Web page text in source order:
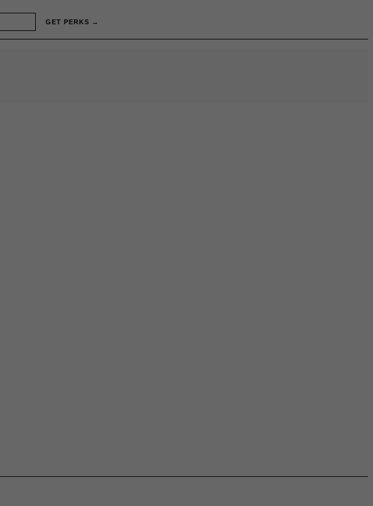
GET PERKS →